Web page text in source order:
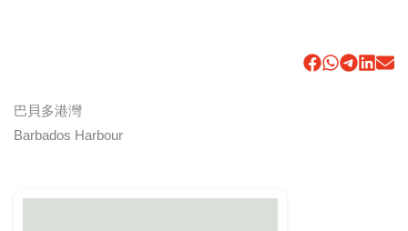
巴貝多港灣
Barbados Harbour